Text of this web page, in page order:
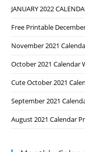
JANUARY 2022
Free Printable
November 2021
October 2021 Calendar
Cute October 2021
September 2021
August 2021 Calendar